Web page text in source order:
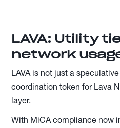
LAVA: Utility
network
LAVA is not just a
coordination token for Lava
layer.
With MiCA compliance now